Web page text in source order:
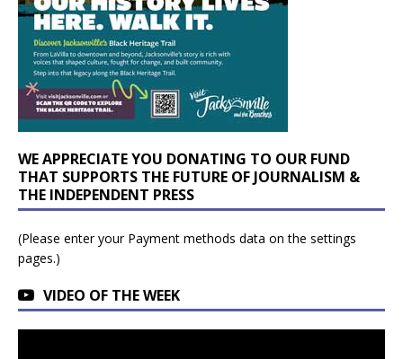
WE APPRECIATE YOU DONATING TO OUR FUND
THAT SUPPORTS THE FUTURE OF JOURNALISM &
THE INDEPENDENT PRESS
(Please enter your Payment methods data on the settings
pages.)
VIDEO OF THE WEEK